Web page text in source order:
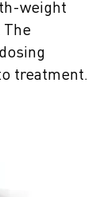
weight
The
treatment.